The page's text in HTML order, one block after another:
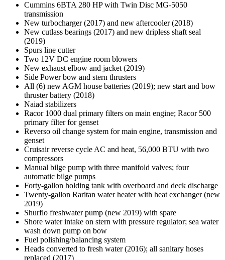
Cummins 6BTA 280 HP with Twin Disc MG-5050
transmission
New turbocharger (2017) and new aftercooler (2018)
New cutlass bearings (2017) and new dripless shaft seal
(2019)
Spurs line cutter
Two 12V DC engine room blowers
New exhaust elbow and jacket (2019)
Side Power bow and stern thrusters
All (6) new AGM house batteries (2019); new start and bow
thruster battery (2018)
Naiad stabilizers
Racor 1000 dual primary filters on main engine; Racor 500
primary filter for genset
Reverso oil change system for main engine, transmission and
genset
Cruisair reverse cycle AC and heat, 56,000 BTU with two
compressors
Manual bilge pump with three manifold valves; four
automatic bilge pumps
Forty-gallon holding tank with overboard and deck discharge
Twenty-gallon Raritan water heater with heat exchanger (new
2019)
Shurflo freshwater pump (new 2019) with spare
Shore water intake on stern with pressure regulator; sea water
wash down pump on bow
Fuel polishing/balancing system
Heads converted to fresh water (2016); all sanitary hoses
replaced (2017)